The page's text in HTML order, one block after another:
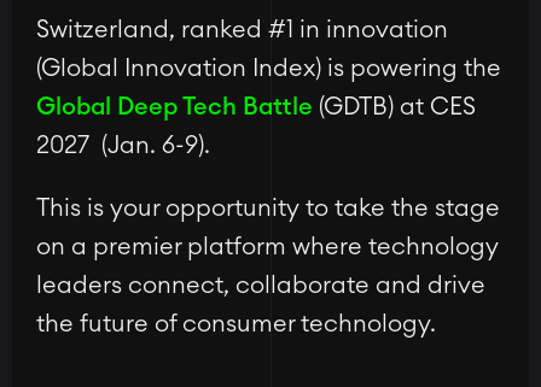
Switzerland, ranked #1 in innovation
(Global Innovation Index) is powering the
Global Deep Tech Battle (GDTB) at CES
2027 (Jan. 6-9).
This is your opportunity to take the stage
on a premier platform where technology
leaders connect, collaborate and drive
the future of consumer technology.